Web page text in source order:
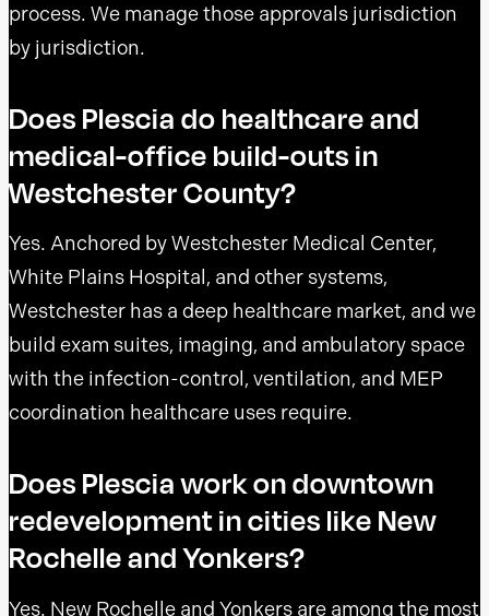
process. We manage those approvals jurisdiction
by jurisdiction.
Does Plescia do healthcare and
medical-office build-outs in
Westchester County?
Yes. Anchored by Westchester Medical Center,
White Plains Hospital, and other systems,
Westchester has a deep healthcare market, and we
build exam suites, imaging, and ambulatory space
with the infection-control, ventilation, and MEP
coordination healthcare uses require.
Does Plescia work on downtown
redevelopment in cities like New
Rochelle and Yonkers?
Yes. New Rochelle and Yonkers are among the most